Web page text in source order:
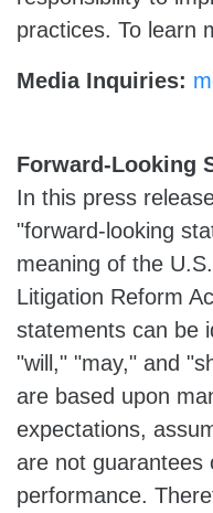
practices. To learn
Media Inquiries:
Forward-Looking
In this press
"forward-looking
meaning of the
Litigation Reform
statements can be
"will," "may," and
are based upon
expectations,
are not guarantees
performance.